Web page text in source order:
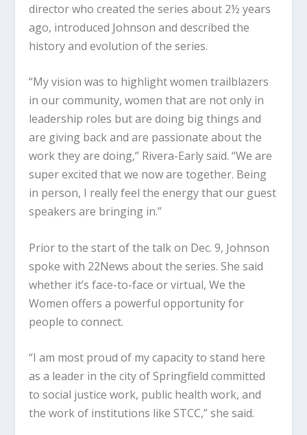
director who created the series about 2½ years
ago, introduced Johnson and described the
history and evolution of the series.
“My vision was to highlight women trailblazers
in our community, women that are not only in
leadership roles but are doing big things and
are giving back and are passionate about the
work they are doing,” Rivera-Early said. “We are
super excited that we now are together. Being
in person, I really feel the energy that our guest
speakers are bringing in.”
Prior to the start of the talk on Dec. 9, Johnson
spoke with 22News about the series. She said
whether it’s face-to-face or virtual, We the
Women offers a powerful opportunity for
people to connect.
“I am most proud of my capacity to stand here
as a leader in the city of Springfield committed
to social justice work, public health work, and
the work of institutions like STCC,” she said.